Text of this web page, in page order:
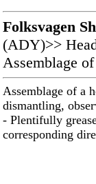
Folksvagen
(ADY)>>
Assemblage
Assemblage of a
dismantling,
- Plentifully
corresponding